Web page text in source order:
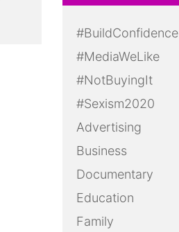
#BuildConfidence
#MediaWeLike
#NotBuyingIt
#Sexism2020
Advertising
Business
Documentary
Education
Family